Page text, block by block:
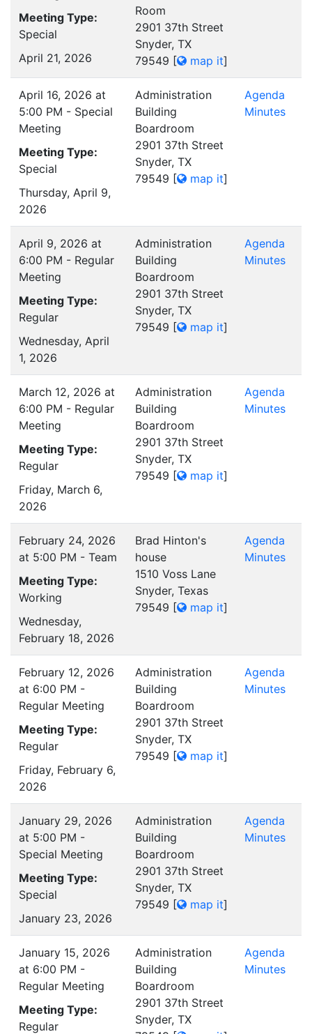
Meeting Type:
Special
April 21, 2026
Room
2901 37th Street
Snyder, TX
79549 [ map it]
April 16, 2026 at
5:00 PM - Special
Meeting
Meeting Type:
Special
Thursday, April 9,
2026
Administration
Building
Boardroom
2901 37th Street
Snyder, TX
79549 [ map it]
Agenda
Minutes
April 9, 2026 at
6:00 PM - Regular
Meeting
Meeting Type:
Regular
Wednesday, April
1, 2026
Administration
Building
Boardroom
2901 37th Street
Snyder, TX
79549 [ map it]
Agenda
Minutes
March 12, 2026 at
6:00 PM - Regular
Meeting
Meeting Type:
Regular
Friday, March 6,
2026
Administration
Building
Boardroom
2901 37th Street
Snyder, TX
79549 [ map it]
Agenda
Minutes
February 24, 2026
at 5:00 PM - Team
Meeting Type:
Working
Wednesday,
February 18, 2026
Brad Hinton's
house
1510 Voss Lane
Snyder, Texas
79549 [ map it]
Agenda
Minutes
February 12, 2026
at 6:00 PM -
Regular Meeting
Meeting Type:
Regular
Friday, February 6,
2026
Administration
Building
Boardroom
2901 37th Street
Snyder, TX
79549 [ map it]
Agenda
Minutes
January 29, 2026
at 5:00 PM -
Special Meeting
Meeting Type:
Special
January 23, 2026
Administration
Building
Boardroom
2901 37th Street
Snyder, TX
79549 [ map it]
Agenda
Minutes
January 15, 2026
at 6:00 PM -
Regular Meeting
Meeting Type:
Regular
Administration
Building
Boardroom
2901 37th Street
Snyder, TX
Agenda
Minutes